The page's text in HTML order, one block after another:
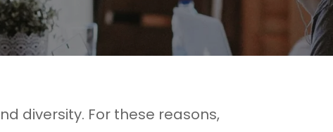
diversity. For these reasons,